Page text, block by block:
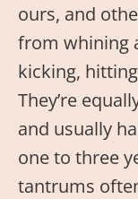
ours, and
from whining
kicking,
They’re
and usually
one to three
tantrums